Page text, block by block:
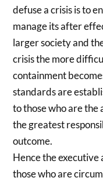
defuse a crisis is to
manage its after
larger society and
crisis the more
containment
standards are
to those who are the
the greatest
outcome.
Hence the executive
those who are